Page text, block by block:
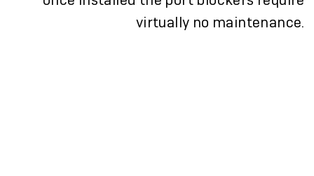
virtually no maintenance.